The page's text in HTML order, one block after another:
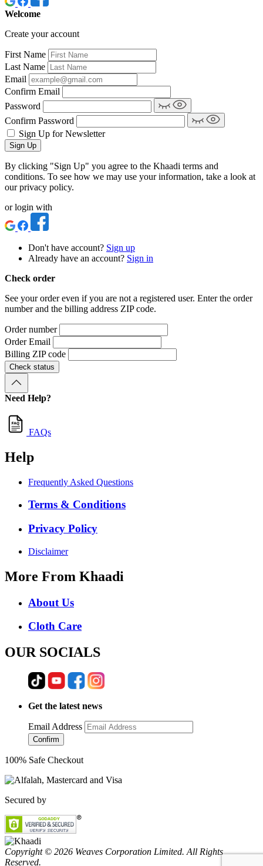
Welcome
Create your account
First Name
Last Name
Email
Confirm Email
Password
Confirm Password
Sign Up for Newsletter
Sign Up
By clicking "Sign Up" you agree to the Khaadi terms and
conditions. To see how we may use your information, take a look at
our privacy policy.
or login with
Don't have account? Sign up
Already have an account? Sign in
Check order
See your order even if you are not a registered user. Enter the order
number and the billing address ZIP code.
Order number
Order Email
Billing ZIP code
Check status
Need Help?
FAQs
Help
Frequently Asked Questions
Terms & Conditions
Privacy Policy
Disclaimer
More From Khaadi
About Us
Cloth Care
OUR SOCIALS
Get the latest news
Email Address
Confirm
100% Safe Checkout
Secured by
Copyright © 2026 Weaves Corporation Limited. All Rights
Reserved.